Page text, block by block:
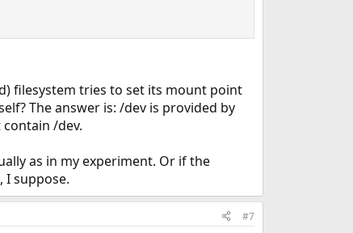
filesystem tries to set its mount point
The answer is: /dev is provided by
/dev.
as in my experiment. Or if the
suppose.
#7